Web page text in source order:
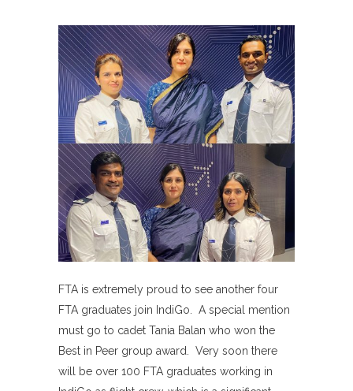
FTA is extremely proud to see another four
FTA graduates join IndiGo. A special mention
must go to cadet Tania Balan who won the
Best in Peer group award. Very soon there
will be over 100 FTA graduates working in